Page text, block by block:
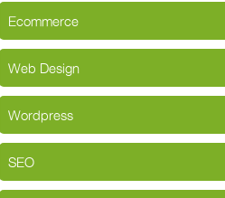
Ecommerce
Web Design
Wordpress
SEO